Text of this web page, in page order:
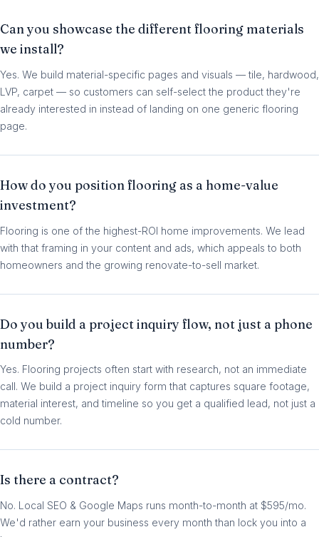
Can you showcase the different flooring materials
we install?
Yes. We build material-specific pages and visuals — tile, hardwood,
LVP, carpet — so customers can self-select the product they're
already interested in instead of landing on one generic flooring
page.
How do you position flooring as a home-value
investment?
Flooring is one of the highest-ROI home improvements. We lead
with that framing in your content and ads, which appeals to both
homeowners and the growing renovate-to-sell market.
Do you build a project inquiry flow, not just a phone
number?
Yes. Flooring projects often start with research, not an immediate
call. We build a project inquiry form that captures square footage,
material interest, and timeline so you get a qualified lead, not just a
cold number.
Is there a contract?
No. Local SEO & Google Maps runs month-to-month at $595/mo.
We'd rather earn your business every month than lock you into a